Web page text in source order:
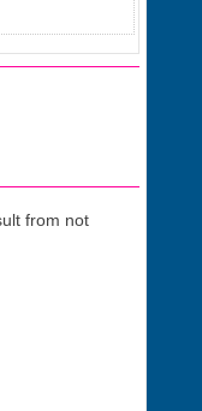
from not